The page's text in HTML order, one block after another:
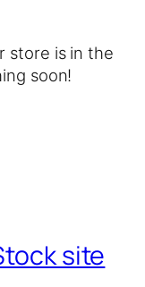
store is in the
soon!
site